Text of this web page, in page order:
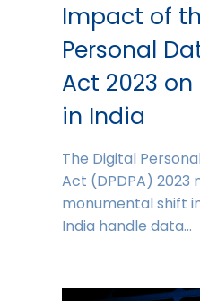
Impact of
Personal
Act 2023 on
in India
The Digital
Act (DPDPA) 2023
monumental shift
India handle data…